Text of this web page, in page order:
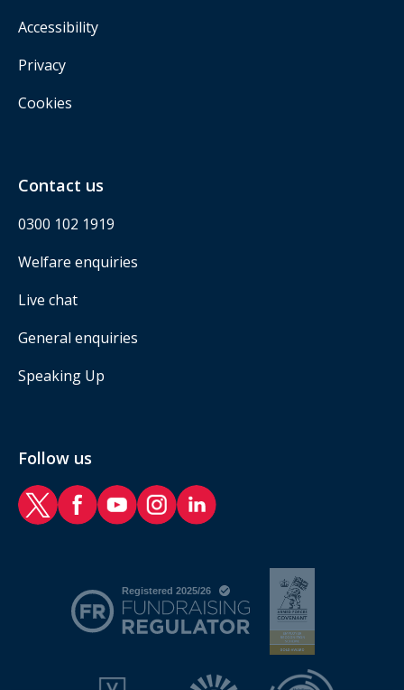
Accessibility
Privacy
Cookies
Contact us
0300 102 1919
Welfare enquiries
Live chat
General enquiries
Speaking Up
Follow us
RAF Benevolent Fund Twitter
RAF Benevolent Fund Facebook
RAF Benevolent Fund YouTube
RAF Benevolent Fund Instagram
RAF Benevolent Fund LinkedIn